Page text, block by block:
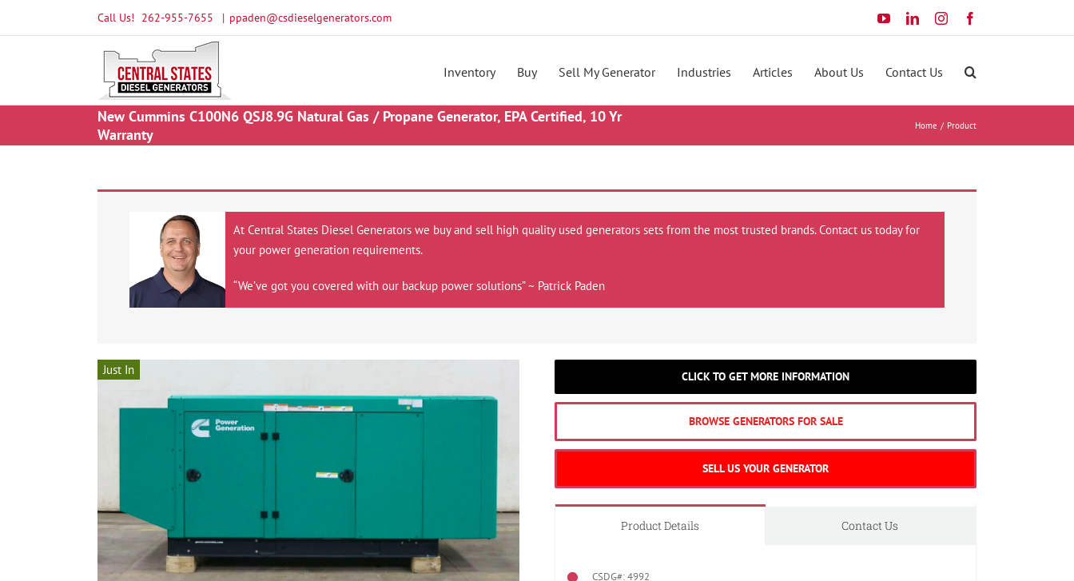
Call Us! 262-955-7655 | ppaden@csdieselgenerators.com YouTubeLinkedInInstagram
Inventory Buy Sell My Generator Industries Articles About Us Contact Us
New Cummins C100N6 QSJ8.9G Natural Gas / Propane Generator, EPA Certified, 10 Yr
Warranty
Home Product
At Central States Diesel Generators we buy and sell high quality used generators sets from the most trusted brands. Contact us today for
your power generation requirements.
“We’ve got you covered with our backup power solutions” ~ Patrick Paden
Just In CLICK TO GET MORE INFORMATION
BROWSE GENERATORS FOR SALE
SELL US YOUR GENERATOR
Product Details Contact Us
CSDG#: 4992